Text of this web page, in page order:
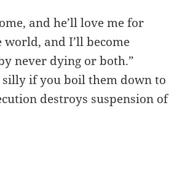
and he’ll love me for
and I’ll become
never dying or both.”
silly if you boil them down to
destroys suspension of